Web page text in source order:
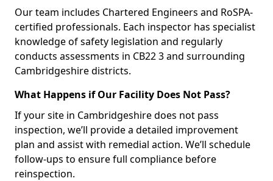
Our team includes Chartered Engineers and RoSPA-
certified professionals. Each inspector has specialist
knowledge of safety legislation and regularly
conducts assessments in CB22 3 and surrounding
Cambridgeshire districts.
What Happens if Our Facility Does Not Pass?
If your site in Cambridgeshire does not pass
inspection, we’ll provide a detailed improvement
plan and assist with remedial action. We’ll schedule
follow-ups to ensure full compliance before
reinspection.